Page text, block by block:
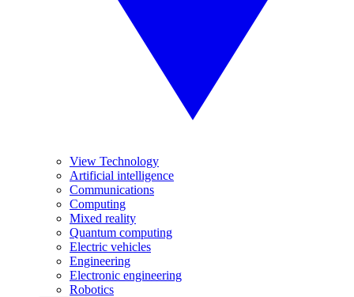
View Technology
Artificial intelligence
Communications
Computing
Mixed reality
Quantum computing
Electric vehicles
Engineering
Electronic engineering
Robotics